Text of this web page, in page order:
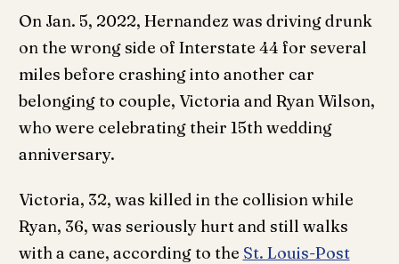
On Jan. 5, 2022, Hernandez was driving drunk
on the wrong side of Interstate 44 for several
miles before crashing into another car
belonging to couple, Victoria and Ryan Wilson,
who were celebrating their 15th wedding
anniversary.
Victoria, 32, was killed in the collision while
Ryan, 36, was seriously hurt and still walks
with a cane, according to the St. Louis-Post